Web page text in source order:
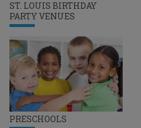
ST. LOUIS BIRTHDAY
PARTY VENUES
PRESCHOOLS